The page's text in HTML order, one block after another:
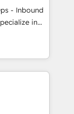
HubSpot to
service
➤
rollouts,
- Inbound
success
Latin
leader in
Sharjah),
a hundred